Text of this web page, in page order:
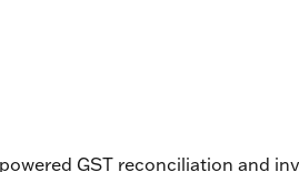
GST reconciliation and